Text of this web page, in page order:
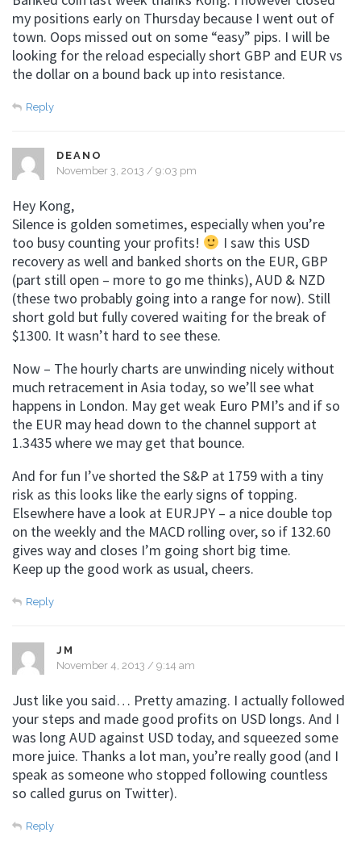
my positions early on Thursday because I went out of
town. Oops missed out on some “easy” pips. I will be
looking for the reload especially short GBP and EUR vs
the dollar on a bound back up into resistance.
Reply
DEANO
November 3, 2013 / 9:03 pm
Hey Kong,
Silence is golden sometimes, especially when you’re
too busy counting your profits!
I saw this USD
recovery as well and banked shorts on the EUR, GBP
(part still open – more to go me thinks), AUD & NZD
(these two probably going into a range for now). Still
short gold but fully covered waiting for the break of
$1300. It wasn’t hard to see these.
Now – The hourly charts are unwinding nicely without
much retracement in Asia today, so we’ll see what
happens in London. May get weak Euro PMI’s and if so
the EUR may head down to the channel support at
1.3435 where we may get that bounce.
And for fun I’ve shorted the S&P at 1759 with a tiny
risk as this looks like the early signs of topping.
Elsewhere have a look at EURJPY – a nice double top
on the weekly and the MACD rolling over, so if 132.60
gives way and closes I’m going short big time.
Keep up the good work as usual, cheers.
Reply
JM
November 4, 2013 / 9:14 am
Just like you said… Pretty amazing. I actually followed
your steps and made good profits on USD longs. And I
was long AUD against USD today, and squeezed some
more juice. Thanks a lot man, you’re really good (and I
speak as someone who stopped following countless
so called gurus on Twitter).
Reply